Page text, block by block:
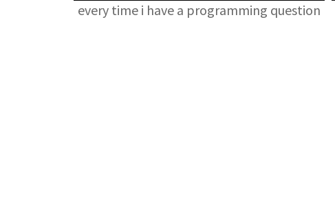
every time i have a programming question